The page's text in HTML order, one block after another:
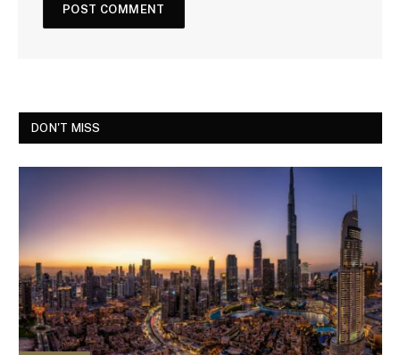
DON'T MISS